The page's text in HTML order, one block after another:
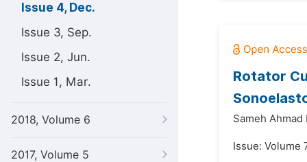
Issue 4, Dec.
Issue 3, Sep.
Issue 2, Jun.
Issue 1, Mar.
2018, Volume 6
2017, Volume 5
Rotator
Sameh Ahmad
Issue: Volume